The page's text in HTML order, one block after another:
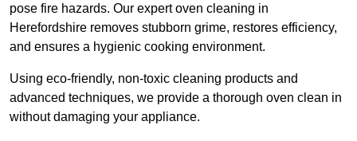
pose fire hazards. Our expert oven cleaning in
Herefordshire removes stubborn grime, restores efficiency,
and ensures a hygienic cooking environment.
Using eco-friendly, non-toxic cleaning products and
advanced techniques, we provide a thorough oven clean in
without damaging your appliance.